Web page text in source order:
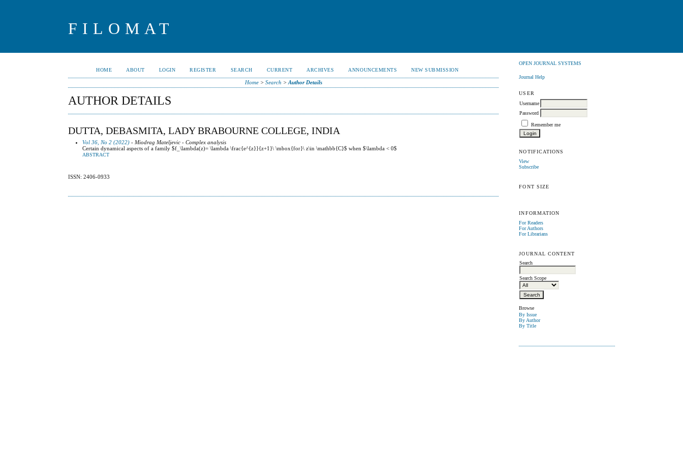
FILOMAT
OPEN JOURNAL SYSTEMS
Journal Help
USER
Username
Password
Remember me
NOTIFICATIONS
View
Subscribe
FONT SIZE
INFORMATION
For Readers
For Authors
For Librarians
JOURNAL CONTENT
Search
Search Scope
Browse
By Issue
By Author
By Title
HOME ABOUT LOGIN REGISTER SEARCH CURRENT ARCHIVES ANNOUNCEMENTS NEW SUBMISSION
Home> Search > Author Details
AUTHOR DETAILS
DUTTA, DEBASMITA, LADY BRABOURNE COLLEGE, INDIA
Vol 36, No 2 (2022) - Miodrag Mateljevic - Complex analysis
Certain dynamical aspects of a family $f_\lambda(z)= \lambda \frac{e^{z}}{z+1}\ \mbox{for}\ z\in \mathbb{C}$ when $\lambda < 0$
ABSTRACT
ISSN: 2406-0933